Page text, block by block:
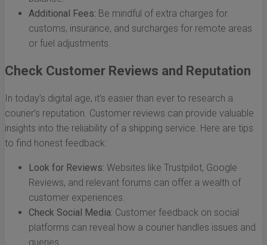
Additional Fees: Be mindful of extra charges for
customs, insurance, and surcharges for remote areas
or fuel adjustments.
Check Customer Reviews and Reputation
In today’s digital age, it’s easier than ever to research a
courier’s reputation. Customer reviews can provide valuable
insights into the reliability of a shipping service. Here are tips
to find honest feedback:
Look for Reviews: Websites like Trustpilot, Google
Reviews, and relevant forums can offer a wealth of
customer experiences.
Check Social Media: Customer feedback on social
platforms can reveal how a courier handles issues and
queries.